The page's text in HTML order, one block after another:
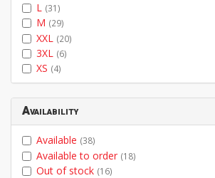
L (31)
M (29)
XXL (20)
3XL (6)
XS (4)
Availability
Available (38)
Available to order (18)
Out of stock (16)